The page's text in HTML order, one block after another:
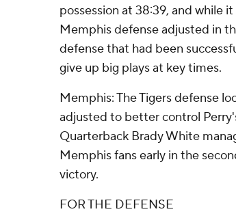
possession at 38:39, and while
Memphis defense adjusted in
defense that had been
give up big plays at key times.
Memphis: The Tigers defense
adjusted to better control
Quarterback Brady White
Memphis fans early in the
victory.
FOR THE DEFENSE